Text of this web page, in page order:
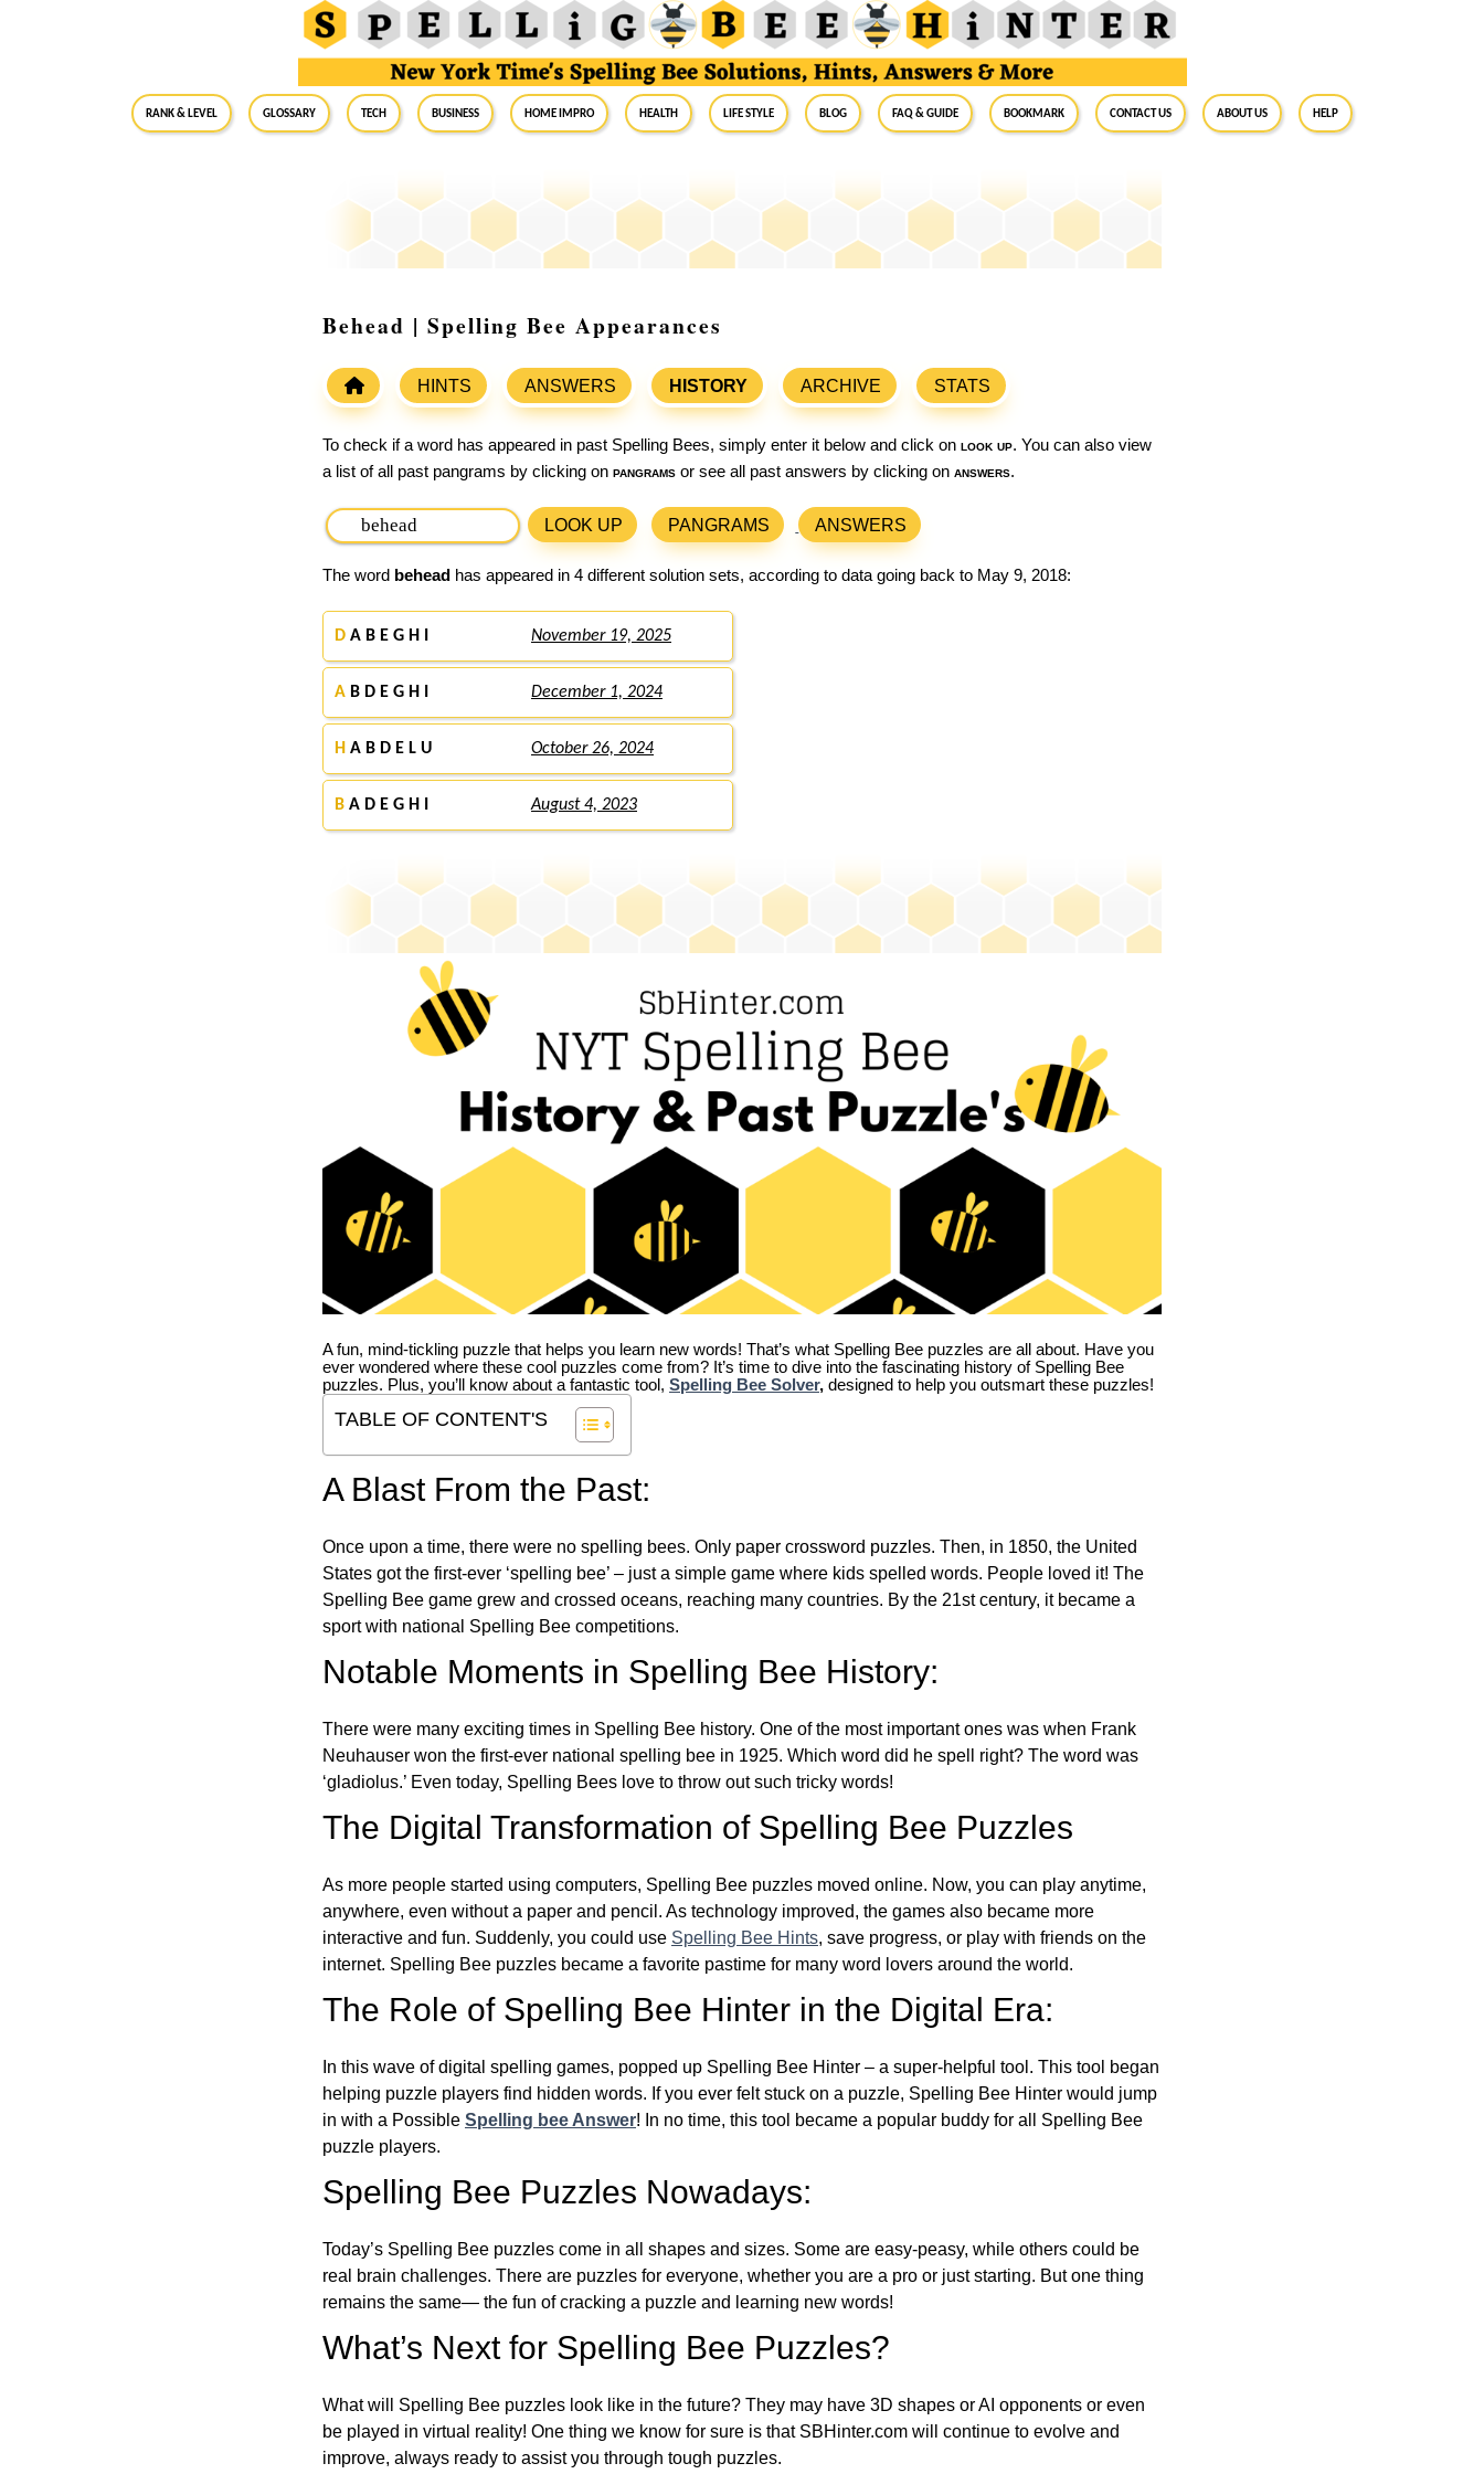
RANK & LEVEL GLOSSARY Tech Business Home Impro Health Life Style Blog FAQ & Guide BookMark Contact Us About Us Help
Behead | Spelling Bee Appearances
HINTS ANSWERS HISTORY ARCHIVE STATS
To check if a word has appeared in past Spelling Bees, simply enter it below and click on look up. You can also view
a list of all past pangrams by clicking on pangrams or see all past answers by clicking on answers.
LOOK UP PANGRAMS ANSWERS
The word behead has appeared in 4 different solution sets, according to data going back to May 9, 2018:
D A B E G H I November 19, 2025
A B D E G H I December 1, 2024
H A B D E L U October 26, 2024
B A D E G H I August 4, 2023
A fun, mind-tickling puzzle that helps you learn new words! That’s what Spelling Bee puzzles are all about. Have you
ever wondered where these cool puzzles come from? It’s time to dive into the fascinating history of Spelling Bee
puzzles. Plus, you’ll know about a fantastic tool, Spelling Bee Solver, designed to help you outsmart these puzzles!
TABLE OF CONTENT'S
A Blast From the Past:
Once upon a time, there were no spelling bees. Only paper crossword puzzles. Then, in 1850, the United
States got the first-ever ‘spelling bee’ – just a simple game where kids spelled words. People loved it! The
Spelling Bee game grew and crossed oceans, reaching many countries. By the 21st century, it became a
sport with national Spelling Bee competitions.
Notable Moments in Spelling Bee History:
There were many exciting times in Spelling Bee history. One of the most important ones was when Frank
Neuhauser won the first-ever national spelling bee in 1925. Which word did he spell right? The word was
‘gladiolus.’ Even today, Spelling Bees love to throw out such tricky words!
The Digital Transformation of Spelling Bee Puzzles
As more people started using computers, Spelling Bee puzzles moved online. Now, you can play anytime,
anywhere, even without a paper and pencil. As technology improved, the games also became more
interactive and fun. Suddenly, you could use Spelling Bee Hints, save progress, or play with friends on the
internet. Spelling Bee puzzles became a favorite pastime for many word lovers around the world.
The Role of Spelling Bee Hinter in the Digital Era:
In this wave of digital spelling games, popped up Spelling Bee Hinter – a super-helpful tool. This tool began
helping puzzle players find hidden words. If you ever felt stuck on a puzzle, Spelling Bee Hinter would jump
in with a Possible Spelling bee Answer! In no time, this tool became a popular buddy for all Spelling Bee
puzzle players.
Spelling Bee Puzzles Nowadays:
Today’s Spelling Bee puzzles come in all shapes and sizes. Some are easy-peasy, while others could be
real brain challenges. There are puzzles for everyone, whether you are a pro or just starting. But one thing
remains the same— the fun of cracking a puzzle and learning new words!
What’s Next for Spelling Bee Puzzles?
What will Spelling Bee puzzles look like in the future? They may have 3D shapes or AI opponents or even
be played in virtual reality! One thing we know for sure is that SBHinter.com will continue to evolve and
improve, always ready to assist you through tough puzzles.